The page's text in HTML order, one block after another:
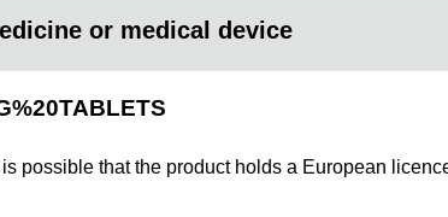
or medical device
possible that the product holds a European